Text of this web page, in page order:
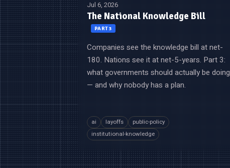
Jul 6, 2026
The National Knowledge Bill
PART 3
Companies see the knowledge bill at net-
180. Nations see it at net-5-years. Part 3:
what governments should actually be doing
— and why nobody has a plan.
ai layoffs
public-policy
institutional-knowledge